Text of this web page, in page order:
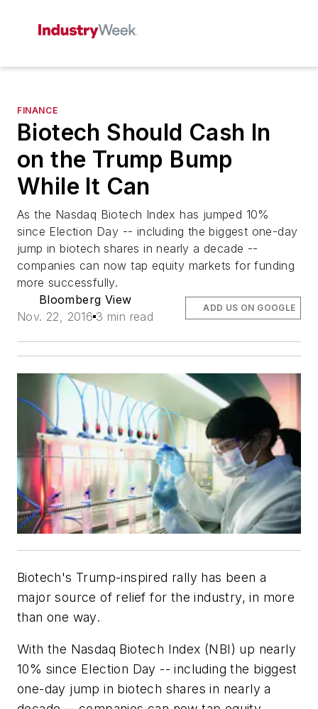
FINANCE
Biotech Should Cash In
on the Trump Bump
While It Can
As the Nasdaq Biotech Index has jumped 10%
since Election Day -- including the biggest one-day
jump in biotech shares in nearly a decade --
companies can now tap equity markets for funding
more successfully.
Bloomberg View
Nov. 22, 2016 3 min read
ADD US ON GOOGLE
Biotech's Trump-inspired rally has been a
major source of relief for the industry, in more
than one way.
With the Nasdaq Biotech Index (NBI) up nearly
10% since Election Day -- including the biggest
one-day jump in biotech shares in nearly a